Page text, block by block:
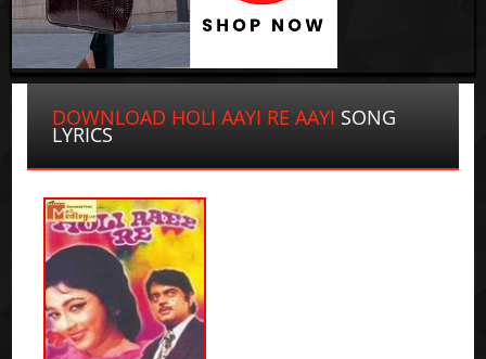
DOWNLOAD HOLI AAYI RE AAYI SONG
LYRICS